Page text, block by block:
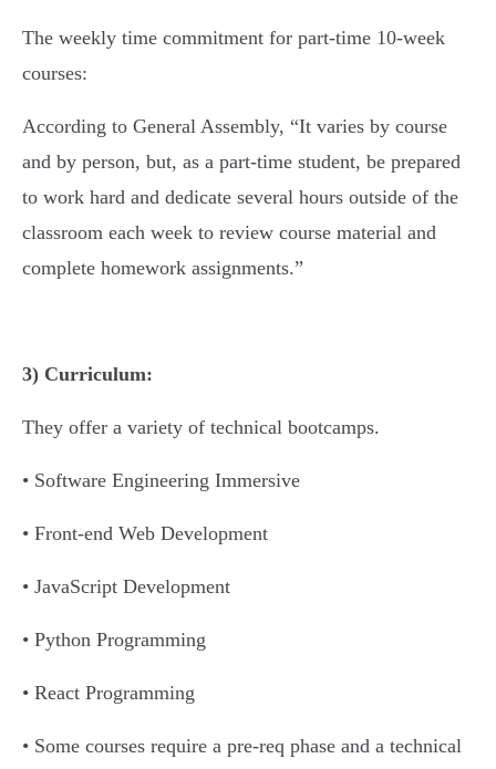
The weekly time commitment for part-time 10-week
courses:
According to General Assembly, “It varies by course
and by person, but, as a part-time student, be prepared
to work hard and dedicate several hours outside of the
classroom each week to review course material and
complete homework assignments.”
3) Curriculum:
They offer a variety of technical bootcamps.
• Software Engineering Immersive
• Front-end Web Development
• JavaScript Development
• Python Programming
• React Programming
• Some courses require a pre-req phase and a technical